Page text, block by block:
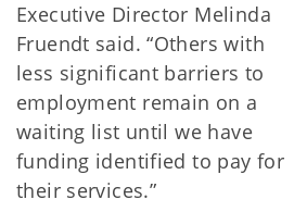
Executive Director Melinda
Fruendt said. “Others with
less significant barriers to
employment remain on a
waiting list until we have
funding identified to pay for
their services.”